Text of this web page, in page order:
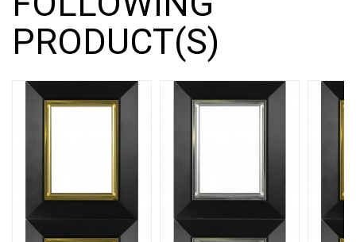
PRODUCT(S)